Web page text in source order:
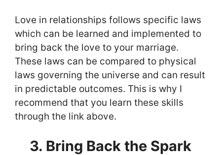
Love in relationships follows specific laws
which can be learned and implemented to
bring back the love to your marriage.
These laws can be compared to physical
laws governing the universe and can result
in predictable outcomes. This is why I
recommend that you learn these skills
through the link above.
3. Bring Back the Spark